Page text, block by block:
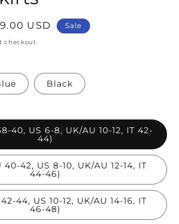
USD Sale
checkout.
Black
40, US 6-8, UK/AU 10-12, IT 42-
44)
42, US 8-10, UK/AU 12-14, IT
44-46)
44, US 10-12, UK/AU 14-16, IT
46-48)